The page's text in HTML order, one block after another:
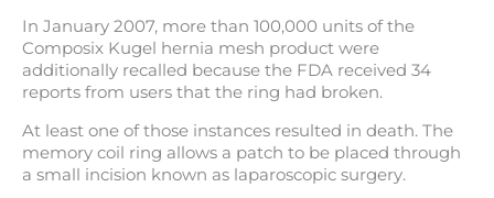
In January 2007, more than 100,000 units of the
Composix Kugel hernia mesh product were
additionally recalled because the FDA received 34
reports from users that the ring had broken.
At least one of those instances resulted in death. The
memory coil ring allows a patch to be placed through
a small incision known as laparoscopic surgery.